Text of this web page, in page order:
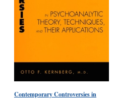
Contemporary Controversies in